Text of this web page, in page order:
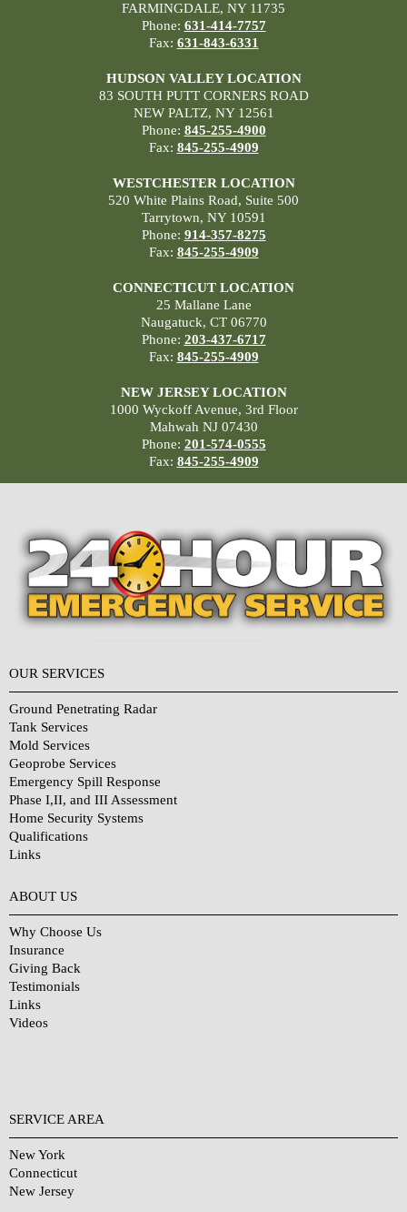
FARMINGDALE, NY 11735
Phone: 631-414-7757
Fax: 631-843-6331
HUDSON VALLEY LOCATION
83 SOUTH PUTT CORNERS ROAD
NEW PALTZ, NY 12561
Phone: 845-255-4900
Fax: 845-255-4909
WESTCHESTER LOCATION
520 White Plains Road, Suite 500
Tarrytown, NY 10591
Phone: 914-357-8275
Fax: 845-255-4909
CONNECTICUT LOCATION
25 Mallane Lane
Naugatuck, CT 06770
Phone: 203-437-6717
Fax: 845-255-4909
NEW JERSEY LOCATION
1000 Wyckoff Avenue, 3rd Floor
Mahwah NJ 07430
Phone: 201-574-0555
Fax: 845-255-4909
OUR SERVICES
Ground Penetrating Radar
Tank Services
Mold Services
Geoprobe Services
Emergency Spill Response
Phase I,II, and III Assessment
Home Security Systems
Qualifications
Links
ABOUT US
Why Choose Us
Insurance
Giving Back
Testimonials
Links
Videos
SERVICE AREA
New York
Connecticut
New Jersey